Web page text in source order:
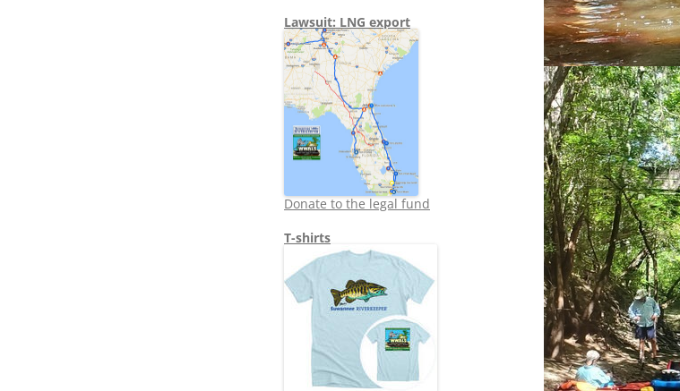
Lawsuit: LNG export
Donate to the legal fund
T-shirts